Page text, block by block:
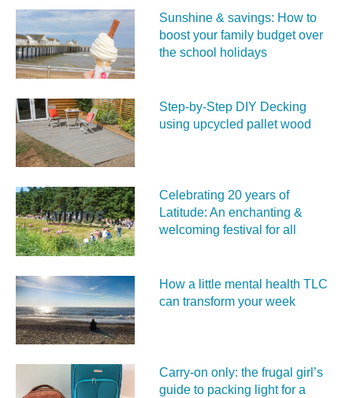
Sunshine & savings: How to
boost your family budget over
the school holidays
Step-by-Step DIY Decking
using upcycled pallet wood
Celebrating 20 years of
Latitude: An enchanting &
welcoming festival for all
How a little mental health TLC
can transform your week
Carry‑on only: the frugal girl’s
guide to packing light for a